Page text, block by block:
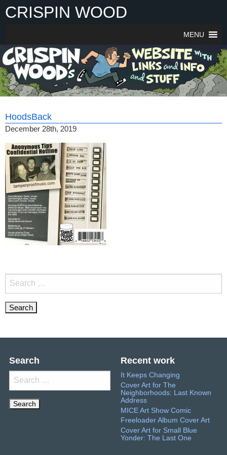
SkipCRISPIN WOOD
MENU
HoodsBack
December 28th, 2019
Search
for:
Search
Search
for:
Recent work
It Keeps Changing
Cover Art for The
Neighborhoods: Last Known
Address
MICE Art Show Comic
Freeloader Album Cover Art
Cover Art for Small Blue
Yonder: The Last One